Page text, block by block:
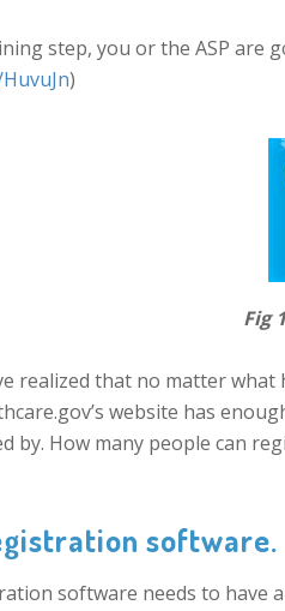
step, you or the ASP are
)
Cloud
realized that no matter
website has
by. How many people can
software.
software needs to